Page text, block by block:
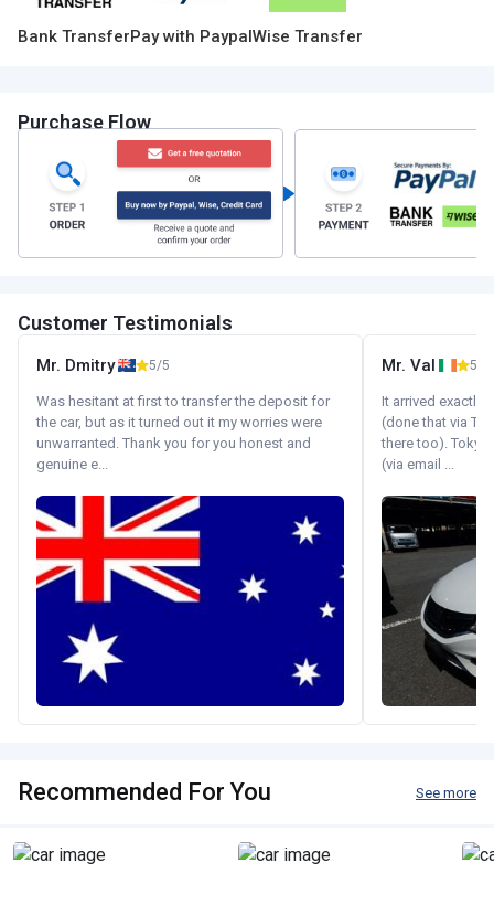
Bank TransferPay with PaypalWise Transfer
Purchase Flow
Customer Testimonials
Mr. Dmitry 5/5
Was hesitant at first to transfer the deposit for
the car, but as it turned out it my worries were
unwarranted. Thank you for you honest and
genuine e...
Mr. Val 5/5
It arrived exactly
(done that via
there too).
(via email ...
Recommended For You See more